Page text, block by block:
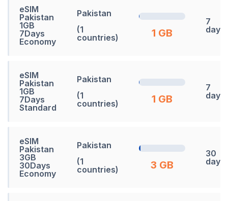
eSIM
Pakistan
1GB
7Days
Economy
Pakistan
(1
countries)
1 GB
7
days
eSIM
Pakistan
1GB
7Days
Standard
Pakistan
(1
countries)
1 GB
7
days
eSIM
Pakistan
3GB
30Days
Economy
Pakistan
(1
countries)
3 GB
30
days